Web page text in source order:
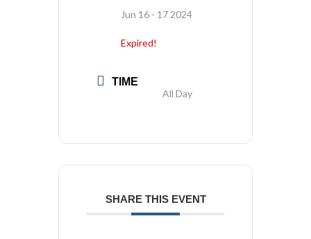
Jun 16 - 17 2024
Expired!
TIME
All Day
SHARE THIS EVENT